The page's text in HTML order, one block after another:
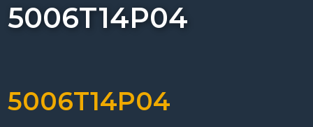
5006T14P04
5006T14P04